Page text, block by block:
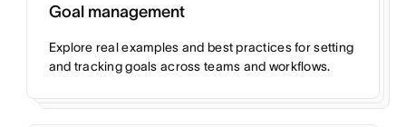
Goal management
Explore real examples and best practices for setting
and tracking goals across teams and workflows.